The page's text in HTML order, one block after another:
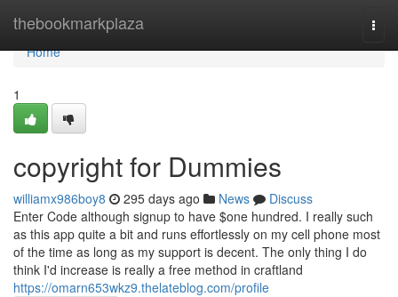
thebookmarkplaza
Home
Home
1
copyright for Dummies
williamx986boy8 295 days ago News
Discuss
Enter Code although signup to have $one hundred. I really such
as this app quite a bit and runs effortlessly on my cell phone most
of the time as long as my support is decent. The only thing I do
think I'd increase is really a free method in craftland
https://omarn653wkz9.thelateblog.com/profile